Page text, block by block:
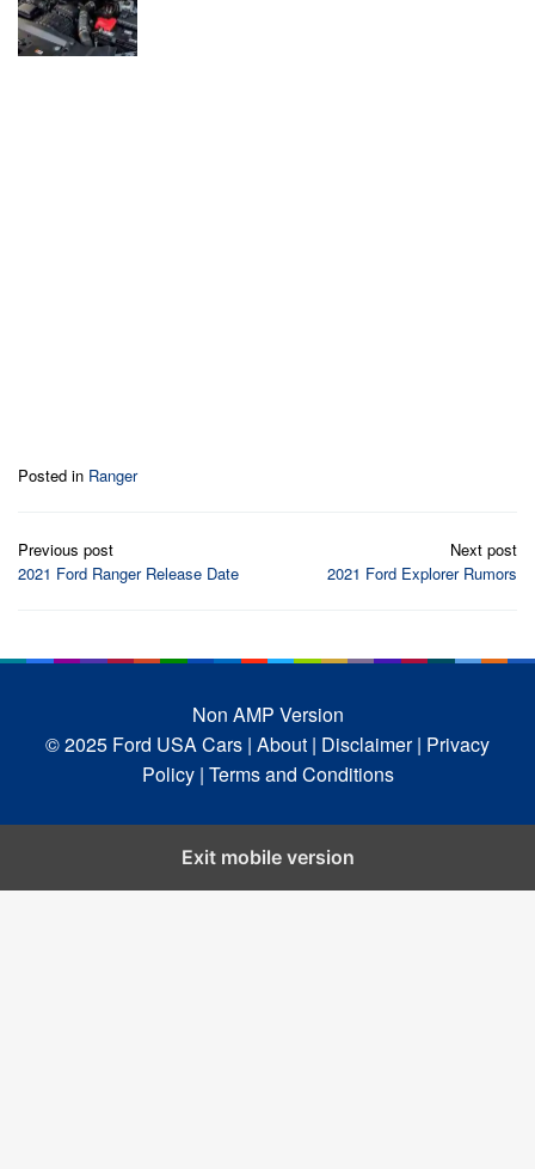
Posted in Ranger
Post
navigation
Previous post
2021 Ford Ranger Release Date
Next post
2021 Ford Explorer Rumors
Non AMP Version
© 2025 Ford USA Cars | About | Disclaimer | Privacy
Policy | Terms and Conditions
Exit mobile version